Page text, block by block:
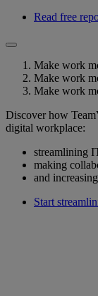
Read free
Make work
Make work
Make work
Discover how
digital workplace:
streamlining
making
and
Start